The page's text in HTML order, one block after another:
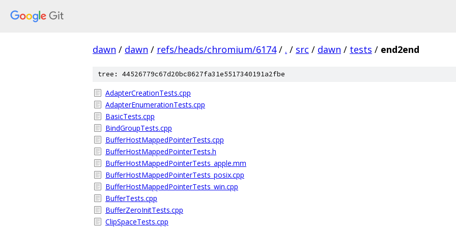
dawn / dawn / refs/heads/chromium/6174 / . / src / dawn / tests / end2end
tree: 44526779c67d20bc8627fa31e5517340191a2fbe
AdapterCreationTests.cpp
AdapterEnumerationTests.cpp
BasicTests.cpp
BindGroupTests.cpp
BufferHostMappedPointerTests.cpp
BufferHostMappedPointerTests.h
BufferHostMappedPointerTests_apple.mm
BufferHostMappedPointerTests_posix.cpp
BufferHostMappedPointerTests_win.cpp
BufferTests.cpp
BufferZeroInitTests.cpp
ClipSpaceTests.cpp